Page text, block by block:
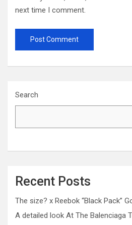
next time I comment.
Search
Recent Posts
The size? x Reebok “Black Pack”
A detailed look At The Balenciaga